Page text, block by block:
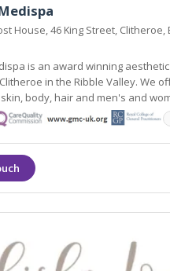
House, 46 King Street, Clitheroe,
is an award winning
in the Ribble Valley. We
scientifically and medically